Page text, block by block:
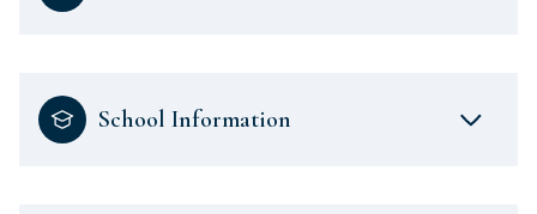
School Information